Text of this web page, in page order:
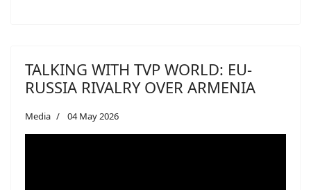
TALKING WITH TVP WORLD: EU-
RUSSIA RIVALRY OVER ARMENIA
Media 04 May 2026